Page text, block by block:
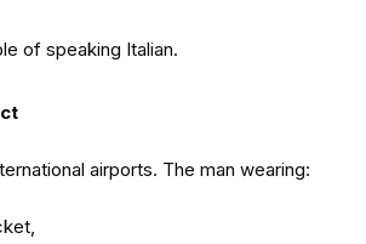
of speaking Italian.
airports. The man wearing: